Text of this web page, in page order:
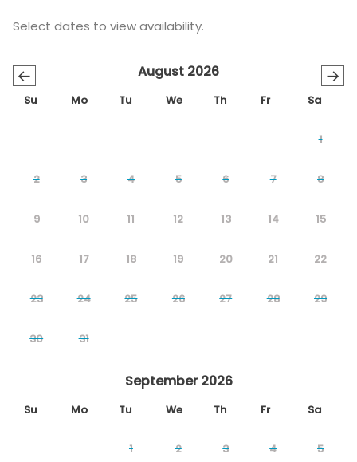
Select dates to view availability.
← →
August 2026
Su Mo Tu We Th Fr Sa
1
2 3 4 5 6 7 8
9 10 11 12 13 14 15
16 17 18 19 20 21 22
23 24 25 26 27 28 29
30 31
September 2026
Su Mo Tu We Th Fr Sa
1 2 3 4 5